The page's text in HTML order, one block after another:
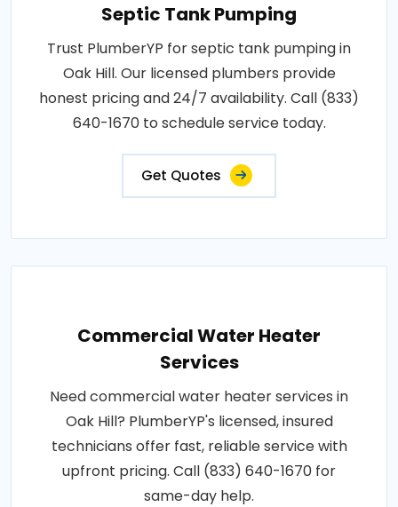
Septic Tank Pumping
Trust PlumberYP for septic tank pumping in
Oak Hill. Our licensed plumbers provide
honest pricing and 24/7 availability. Call (833)
640-1670 to schedule service today.
Get Quotes
Commercial Water Heater
Services
Need commercial water heater services in
Oak Hill? PlumberYP's licensed, insured
technicians offer fast, reliable service with
upfront pricing. Call (833) 640-1670 for
same-day help.